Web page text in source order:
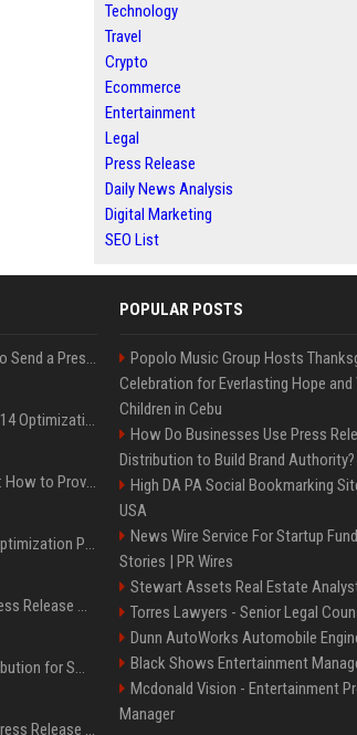
Technology
Travel
Crypto
Ecommerce
Entertainment
Legal
Press Release
Daily News Analysis
Digital Marketing
SEO List
Best Day and Time to Send a Press Release for Media Pick Up
Press Release SEO: 14 Optimizations That Actually Move Rankings
AI Visibility Tracking: How to Prove Your PR Got Cited
Generative Engine Optimization PR Starter Guide
How to Get Your Press Release Cited in Google AI Overviews
Press Release Distribution for Small Business Cheapest Path to Real Coverage
Affordable Crypto Press Release Distribution with Global Coverage
POPULAR POSTS
Popolo Music Group Hosts
Celebration for Everlasting Hope and
Children in Cebu
How Do Businesses Use Press
Distribution to Build Brand Authority?
High DA PA Social Bookmarking
USA
News Wire Service For Startup
Stories | PR Wires
Stewart Assets Real Estate
Torres Lawyers - Senior Legal
Dunn AutoWorks Automobile
Black Shows Entertainment
Mcdonald Vision - Entertainment
Manager